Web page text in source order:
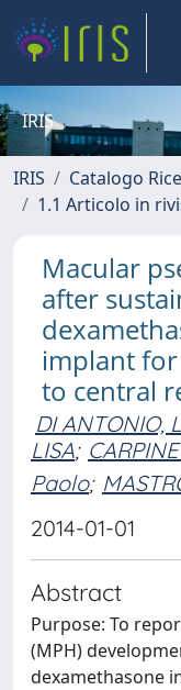
IRIS
IRIS Catalogo
1.1 Articolo in
Macular
after
implant
to central
DI ANTONIO,
LISA;
Paolo;
2014-01-01
Abstract
Purpose: To
(MPH)
dexamethasone